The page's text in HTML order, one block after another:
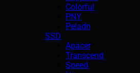
Colorful
PNY
Peladn
SSD
Apacer
Transcend
Speed